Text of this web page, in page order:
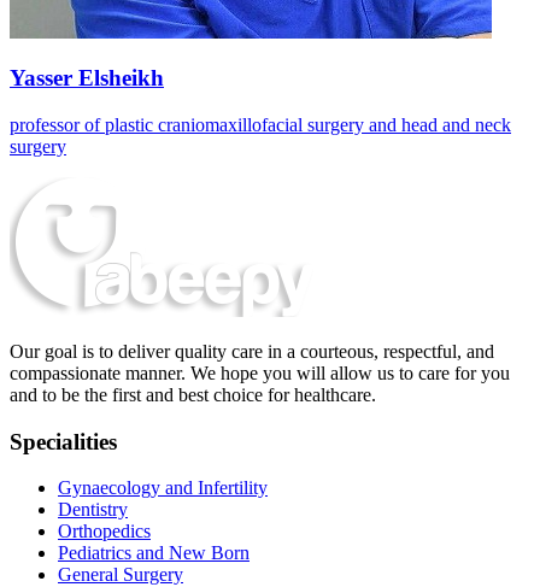
Yasser Elsheikh
professor of plastic craniomaxillofacial surgery and head and neck
surgery
Our goal is to deliver quality care in a courteous, respectful, and
compassionate manner. We hope you will allow us to care for you
and to be the first and best choice for healthcare.
Specialities
Gynaecology and Infertility
Dentistry
Orthopedics
Pediatrics and New Born
General Surgery